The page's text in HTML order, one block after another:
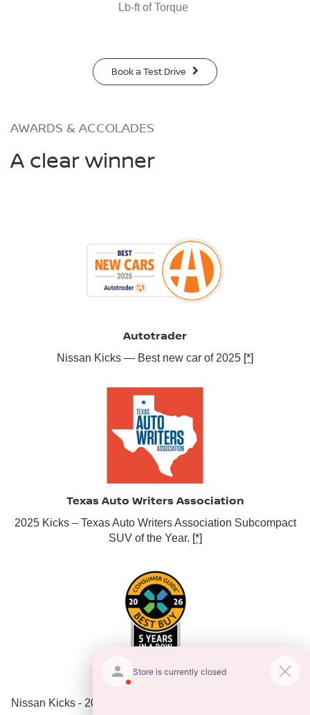
Lb-ft of Torque
Book a Test Drive
AWARDS & ACCOLADES
A clear winner
Autotrader
Nissan Kicks — Best new car of 2025 [*]
Texas Auto Writers Association
2025 Kicks – Texas Auto Writers Association Subcompact
SUV of the Year. [*]
Consumer Guide®
Nissan Kicks - 2026 Best Buy Award (5th Year in a Row)